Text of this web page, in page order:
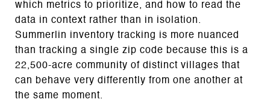
which metrics to prioritize, and how to read the
data in context rather than in isolation.
Summerlin inventory tracking is more nuanced
than tracking a single zip code because this is a
22,500-acre community of distinct villages that
can behave very differently from one another at
the same moment.